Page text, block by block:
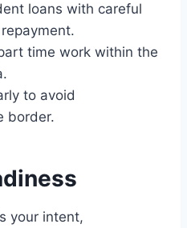
loans with careful
time work within the
to avoid
border.
your intent,